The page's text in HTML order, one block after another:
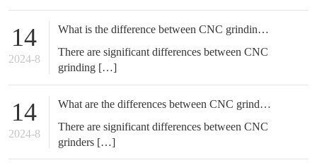
14
2024-8
What is the difference between CNC grinding machine and CNC milling machine
There are significant differences between CNC
grinding […]
14
2024-8
What are the differences between CNC grinding machines and ordinary grinding machines
There are significant differences between CNC
grinders […]